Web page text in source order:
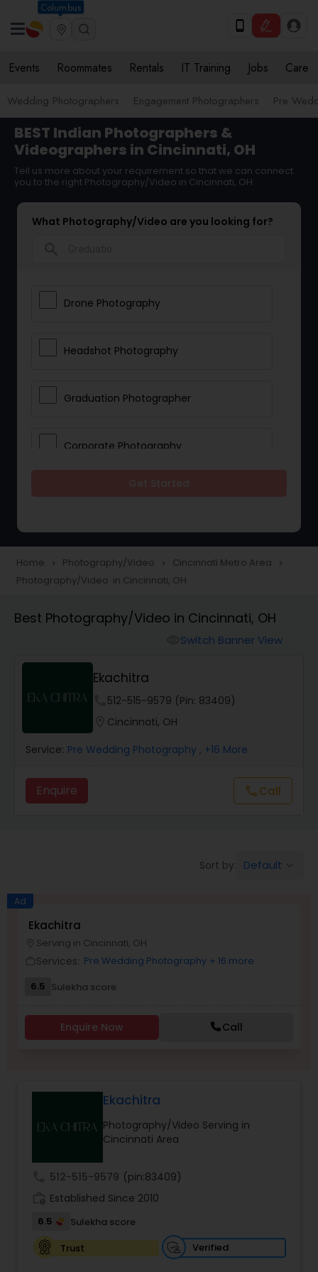
Columbus
Events Roommates Rentals IT Training Jobs Care
Wedding Photographers Engagement Photographers Pre
BEST Indian Photographers &
Videographers in Cincinnati, OH
Tell us more about your requirement so that we can connect
you to the right Photography/Video in Cincinnati, OH
What Photography/Video are you looking for?
Drone Photography
Headshot Photography
Graduation Photographer
Corporate Photography
Portrait Photographers
Studio Photography
Product Photography
Maternity Photographers
Event Photographers
Family Photographers
Wedding Videographers
Pre Wedding Photography
Engagement Photographers
Home navigate_next Photography/Video navigate_next Cincinnati Metro Area navigate_next
Photography/Video in Cincinnati, OH
Best Photography/Video in Cincinnati, OH
Switch Banner View
Ekachitra
512-515-9579 (Pin: 83409)
Cincinnati, OH
Service: Pre Wedding Photography , +16 More
Enquire callCall
Sort by: Default
Ad
Ekachitra
Serving in Cincinnati, OH
Services: Pre Wedding Photography + 16 more
6.5 Sulekha score
Enquire Now Call
Ekachitra
Photography/Video Serving in
Cincinnati Area
512-515-9579 (pin:83409)
Established Since 2010
6.5
Sulekha score
Trust
Verified